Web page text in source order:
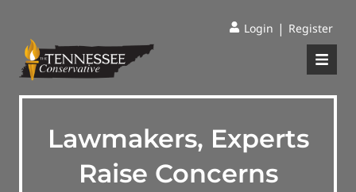
Login | Register
Lawmakers, Experts
Raise Concerns